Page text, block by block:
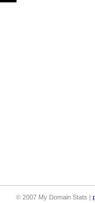
© 2007 My Domain Stats |